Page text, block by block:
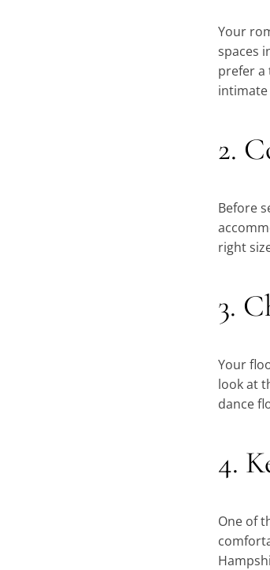
Your
spaces
prefer a
2.
Before
right
3.
Your
look at
dance
4.
One of